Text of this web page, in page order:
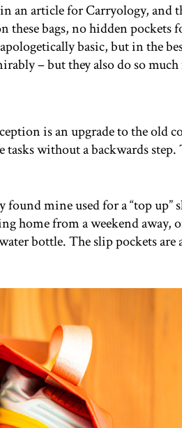
an article for Carryology, and
these bags, no hidden pockets
basic, but in the
– but they also do so
is an upgrade to the old
without a backwards step.
mine used for a “top up”
home from a weekend away,
bottle. The slip pockets